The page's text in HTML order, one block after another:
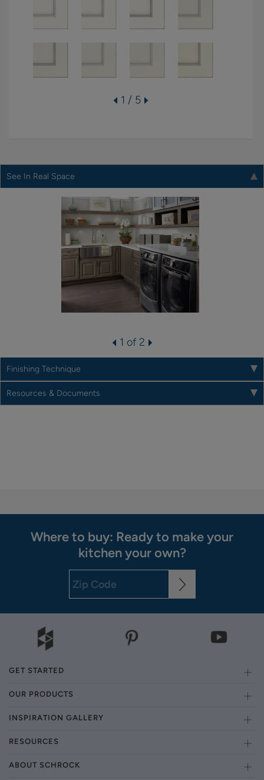
1 / 5
See In Real Space
1 of 2
Finishing Technique
Resources & Documents
Where to buy: Ready to make your
kitchen your own?
GET STARTED
OUR PRODUCTS
INSPIRATION GALLERY
RESOURCES
ABOUT SCHROCK